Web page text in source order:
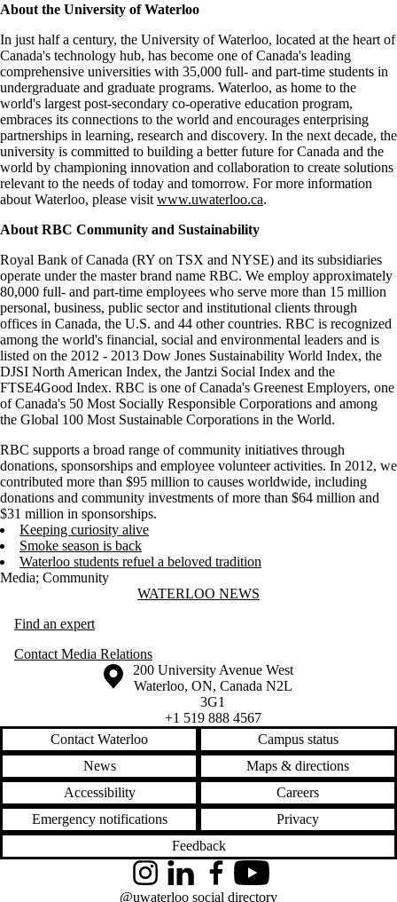
About the University of Waterloo
In just half a century, the University of Waterloo, located at the heart of
Canada's technology hub, has become one of Canada's leading
comprehensive universities with 35,000 full- and part-time students in
undergraduate and graduate programs. Waterloo, as home to the
world's largest post-secondary co-operative education program,
embraces its connections to the world and encourages enterprising
partnerships in learning, research and discovery. In the next decade, the
university is committed to building a better future for Canada and the
world by championing innovation and collaboration to create solutions
relevant to the needs of today and tomorrow. For more information
about Waterloo, please visit www.uwaterloo.ca.
About RBC Community and Sustainability
Royal Bank of Canada (RY on TSX and NYSE) and its subsidiaries
operate under the master brand name RBC. We employ approximately
80,000 full- and part-time employees who serve more than 15 million
personal, business, public sector and institutional clients through
offices in Canada, the U.S. and 44 other countries. RBC is recognized
among the world's financial, social and environmental leaders and is
listed on the 2012 - 2013 Dow Jones Sustainability World Index, the
DJSI North American Index, the Jantzi Social Index and the
FTSE4Good Index. RBC is one of Canada's Greenest Employers, one
of Canada's 50 Most Socially Responsible Corporations and among
the Global 100 Most Sustainable Corporations in the World.
RBC supports a broad range of community initiatives through
donations, sponsorships and employee volunteer activities. In 2012, we
contributed more than $95 million to causes worldwide, including
donations and community investments of more than $64 million and
$31 million in sponsorships.
Keeping curiosity alive
Smoke season is back
Waterloo students refuel a beloved tradition
Media; Community
Information about Waterloo NewsWATERLOO NEWS
Find an expert
Contact Media Relations
Information about the University of Waterloo
Campus map
200 University Avenue West
Waterloo, ON, Canada N2L
3G1
+1 519 888 4567
Contact Waterloo
Campus status
News
Maps & directions
Accessibility
Careers
Emergency notifications
Privacy
Feedback
InstagramLinkedInFacebookYouTube
@uwaterloo social directory